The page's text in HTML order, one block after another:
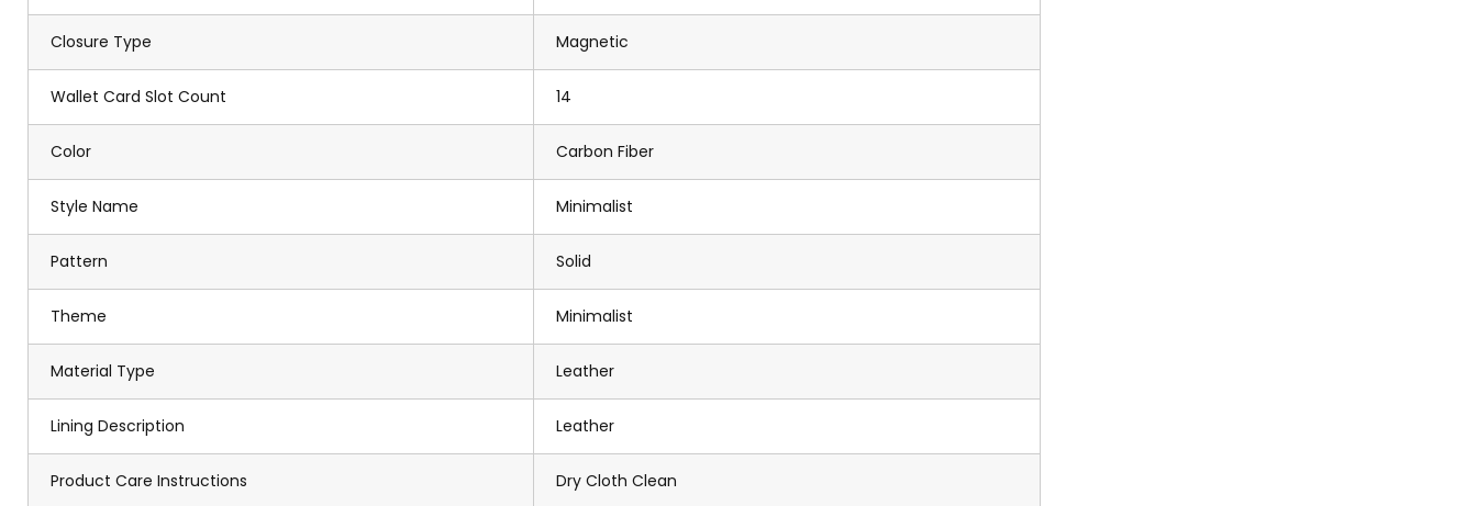
Closure Type Magnetic
Wallet Card Slot Count 14
Color Carbon Fiber
Style Name Minimalist
Pattern Solid
Theme Minimalist
Material Type Leather
Lining Description Leather
Product Care Instructions Dry Cloth Clean